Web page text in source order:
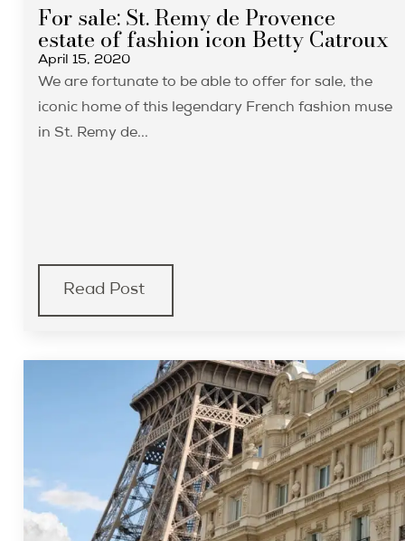
For sale: St. Remy de Provence
estate of fashion icon Betty Catroux
April 15, 2020
We are fortunate to be able to offer for sale, the
iconic home of this legendary French fashion muse
in St. Remy de...
Read Post